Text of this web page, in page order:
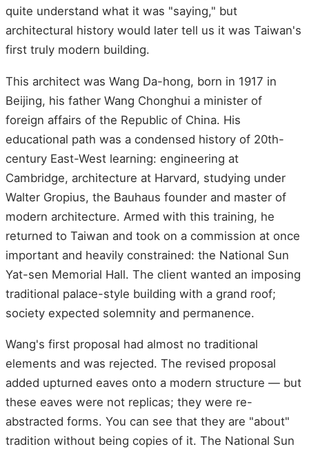
quite understand what it was "saying," but
architectural history would later tell us it was Taiwan's
first truly modern building.
This architect was Wang Da-hong, born in 1917 in
Beijing, his father Wang Chonghui a minister of
foreign affairs of the Republic of China. His
educational path was a condensed history of 20th-
century East-West learning: engineering at
Cambridge, architecture at Harvard, studying under
Walter Gropius, the Bauhaus founder and master of
modern architecture. Armed with this training, he
returned to Taiwan and took on a commission at once
important and heavily constrained: the National Sun
Yat-sen Memorial Hall. The client wanted an imposing
traditional palace-style building with a grand roof;
society expected solemnity and permanence.
Wang's first proposal had almost no traditional
elements and was rejected. The revised proposal
added upturned eaves onto a modern structure — but
these eaves were not replicas; they were re-
abstracted forms. You can see that they are "about"
tradition without being copies of it. The National Sun